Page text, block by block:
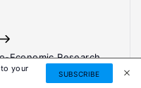
your
SUBSCRIBE
Economic Research